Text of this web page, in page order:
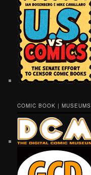
COMIC BOOK | MUSEUMS